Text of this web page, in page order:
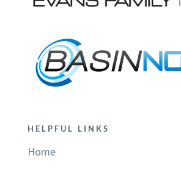
HELPFUL LINKS
Home